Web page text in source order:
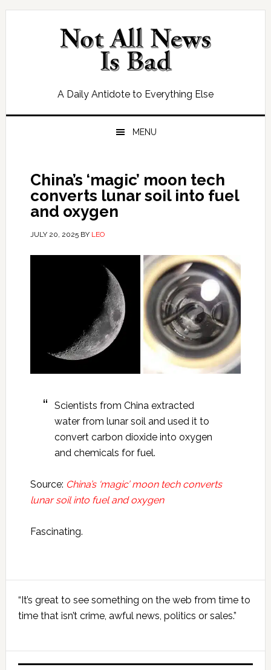
Skip
Skip
Skip
Skip
A Daily Antidote to Everything Else
MENU
China’s ‘magic’ moon tech
converts lunar soil into fuel
and oxygen
JULY 20, 2025BY LEO
Scientists from China extracted
water from lunar soil and used it to
convert carbon dioxide into oxygen
and chemicals for fuel.
Source: China’s ‘magic’ moon tech converts
lunar soil into fuel and oxygen
Fascinating.
Primary
Sidebar
“It’s great to see something on the web from time to
time that isn’t crime, awful news, politics or sales.”